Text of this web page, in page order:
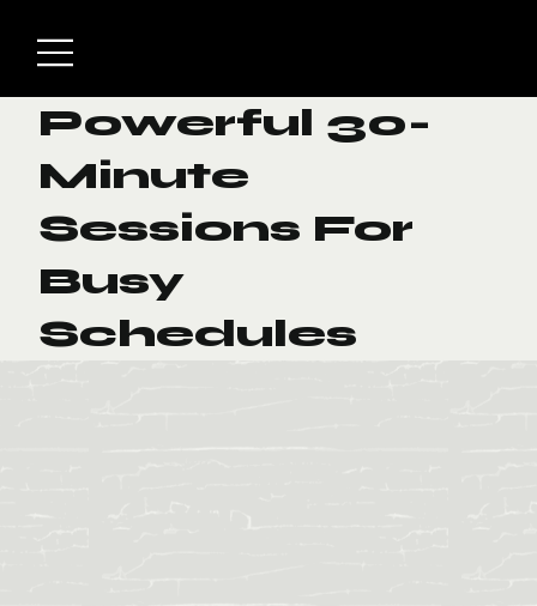
Powerful 30-
Minute
Sessions For
Busy
Schedules